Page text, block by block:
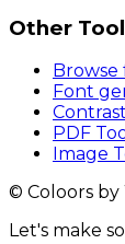
Other
Font
PDF
Image
© Coloors
Let's make